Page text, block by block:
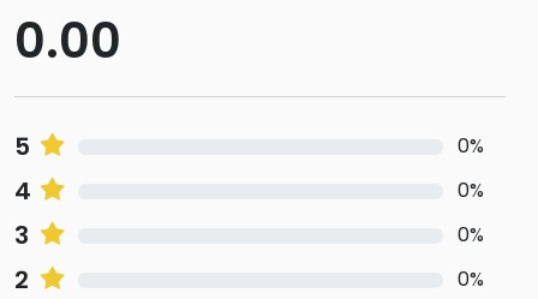
0.00
5 0%
4 0%
3 0%
2 0%